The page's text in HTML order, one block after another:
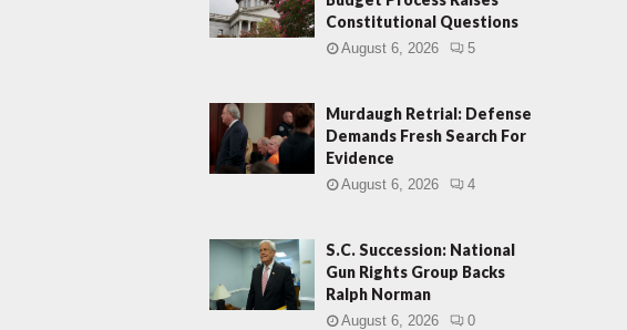
Constitutional Questions
August 6, 2026 5
Murdaugh Retrial: Defense
Demands Fresh Search For
Evidence
August 6, 2026 4
S.C. Succession: National
Gun Rights Group Backs
Ralph Norman
August 6, 2026 0